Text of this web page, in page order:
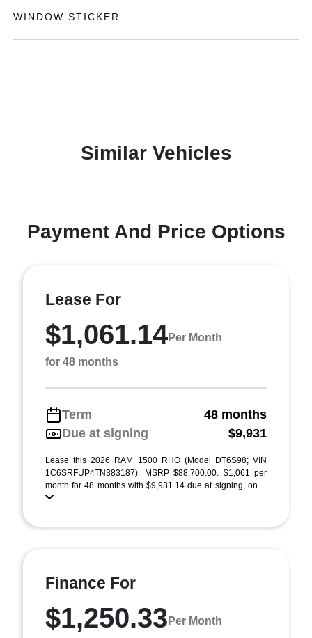
WINDOW STICKER
Similar Vehicles
Payment And Price Options
Lease For
$1,061.14Per Month
for 48 months
Term
48 months
Due at signing
$9,931
Lease this 2026 RAM 1500 RHO (Model DT6S98; VIN
1C6SRFUP4TN383187). MSRP $88,700.00. $1,061 per
month for 48 months with $9,931.14 due at signing, on ...
Finance For
$1,250.33 Per Month